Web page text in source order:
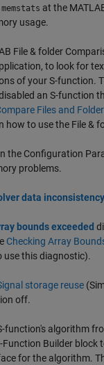
at the
usage.
File & folder
to look for
of your S-function.
an S-function
Files and
how to use the File &
the Configuration
problems.
data inconsistency
bounds exceeded
Checking Array
use this diagnostic).
storage reuse
off.
function's algorithm
Function Builder block
for the algorithm.